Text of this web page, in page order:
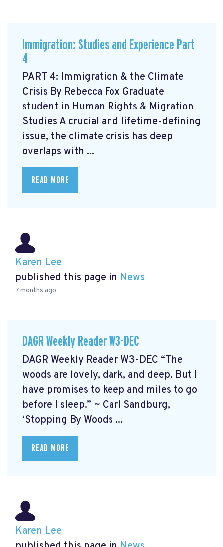
Immigration: Studies and Experience Part
4
PART 4: Immigration & the Climate
Crisis By Rebecca Fox Graduate
student in Human Rights & Migration
Studies A crucial and lifetime-defining
issue, the climate crisis has deep
overlaps with ...
READ MORE
Karen Lee
published this page in News
7 months ago
DAGR Weekly Reader W3-DEC
DAGR Weekly Reader W3-DEC “The
woods are lovely, dark, and deep. But I
have promises to keep and miles to go
before I sleep.” ~ Carl Sandburg,
‘Stopping By Woods ...
READ MORE
Karen Lee